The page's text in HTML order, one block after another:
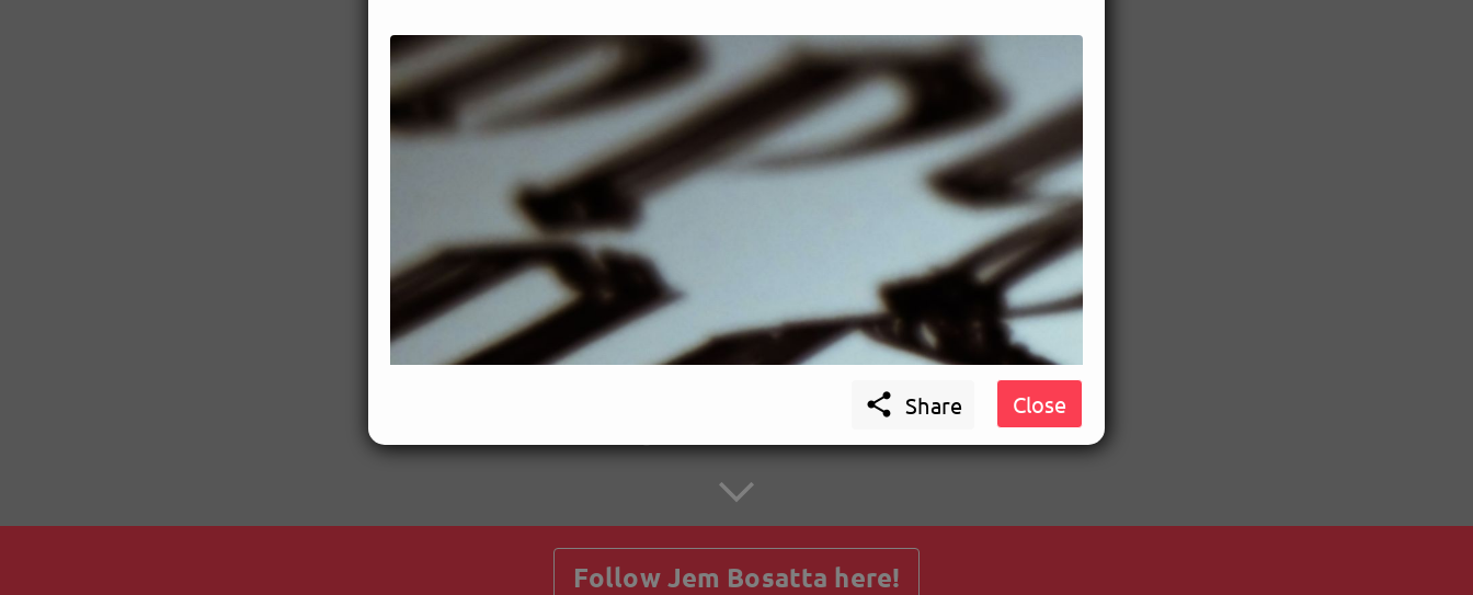
Follow Jem Bosatta here!
 Share Close